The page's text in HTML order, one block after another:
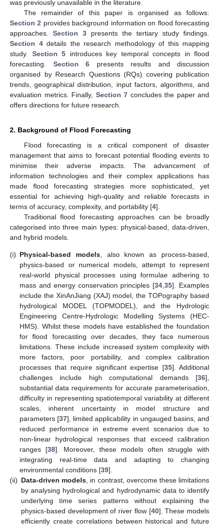
was previously unavailable in the literature.
The remainder of this paper is organised as follows:
Section 2 provides background information on flood forecasting
approaches. Section 3 presents the tertiary study findings.
Section 4details the research methodology of this mapping
study. Section 5 introduces key temporal concepts in flood
forecasting. Section 6 presents results and discussion
organised by Research Questions (RQs) covering publication
trends, geographical distribution, input factors, algorithms, and
evaluation metrics. Finally, Section 7 concludes the paper and
offers directions for future research.
2. Background of Flood Forecasting
Flood forecasting is a critical component of disaster
management that aims to forecast potential flooding events to
minimise their adverse impacts. The advancement of
information technologies and their complex applications has
made flood forecasting strategies more sophisticated, yet
essential for achieving high-quality and reliable forecasts in
terms of accuracy, complexity, and portability [4].
Traditional flood forecasting approaches can be broadly
categorised into three main types: physical-based, data-driven,
and hybrid models.
(i) Physical-based models, also known as process-based,
physics-based or numerical models, attempt to represent
real-world physical processes using formulae adhering to
mass and energy conservation principles [34 ,35]. Examples
include the XinAnJiang (XAJ) model, the TOPography based
hydrological MODEL (TOPMODEL), and the Hydrologic
Engineering Centre-Hydrologic Modelling Systems (HEC-
HMS). Whilst these models have established the foundation
for flood forecasting over decades, they face numerous
limitations. These include increased system complexity with
more factors, poor portability, and complex calibration
processes that require significant expertise [35]. Additional
challenges include high computational demands [36],
substantial data requirements for accurate parameterisation,
difficulty in representing spatiotemporal variability at different
scales, inherent uncertainty in model structure and
parameters [37], limited applicability in ungauged basins, and
reduced performance in extreme event scenarios due to
non-linear hydrological responses that exceed calibration
ranges [38]. Moreover, these models often struggle with
integrating real-time data and adapting to changing
environmental conditions [39].
(ii) Data-driven models , in contrast, overcome these limitations
by analysing hydrological and hydrodynamic data to identify
underlying time series patterns without explaining the
physics-based development of river flow [40]. These models
efficiently create correlations between historical and future